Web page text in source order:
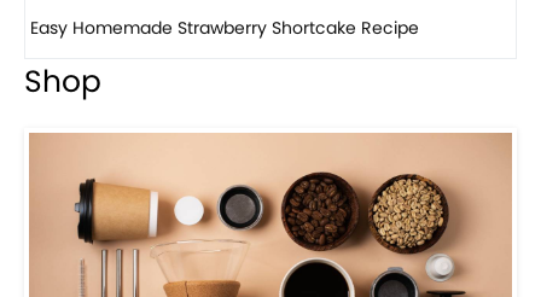
How to make classic banana pudding
Shop